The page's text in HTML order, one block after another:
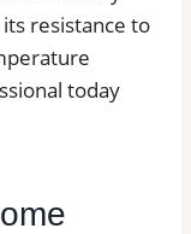
resistance to
today